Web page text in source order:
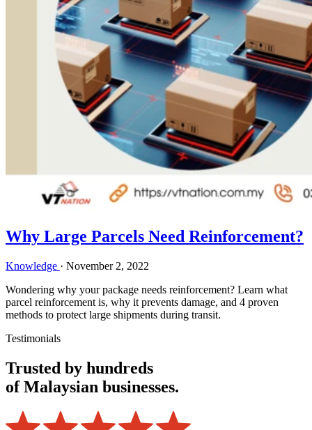
Why Large Parcels Need Reinforcement?
Knowledge · November 2, 2022
Wondering why your package needs reinforcement? Learn what
parcel reinforcement is, why it prevents damage, and 4 proven
methods to protect large shipments during transit.
Testimonials
Trusted by hundreds
of Malaysian businesses.